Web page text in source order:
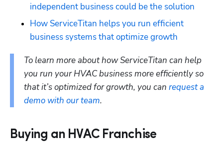
independent business could be the solution
How ServiceTitan helps you run efficient
business systems that optimize growth
To learn more about how ServiceTitan can help
you run your HVAC business more efficiently so
that it’s optimized for growth, you can request a
demo with our team.
Buying an HVAC Franchise